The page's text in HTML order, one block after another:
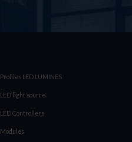
Profiles LED LUMINES
LED light source
LED Controllers
Modules